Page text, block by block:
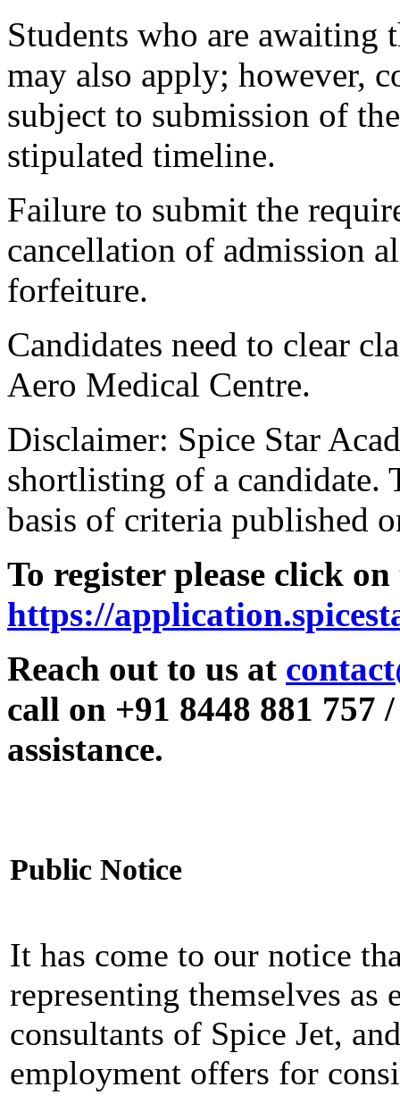
Students who are awaiting
may also apply; however,
subject to submission of
stipulated timeline.
Failure to submit the
cancellation of admission
forfeiture.
Candidates need to clear
Aero Medical Centre.
Disclaimer: Spice Star
shortlisting of a candidate.
basis of criteria published
To register please click
https://
Reach out to us at
call on +91 8448 881 757
assistance.
Public Notice
It has come to our notice
representing themselves as
consultants of Spice Jet,
employment offers for